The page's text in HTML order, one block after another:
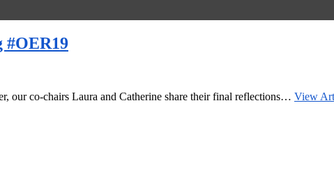
#OER19
our co-chairs Laura and Catherine share their final reflections… View